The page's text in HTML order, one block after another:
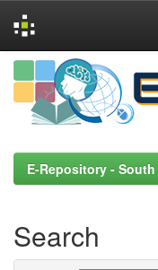
Skip
navigation
E-Repository -
Search